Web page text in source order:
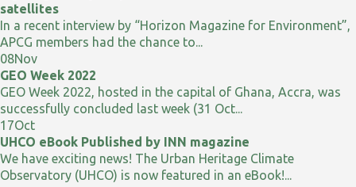
satellites
In a recent interview by “Horizon Magazine for Environment”,
APCG members had the chance to...
08Nov
GEO Week 2022
GEO Week 2022, hosted in the capital of Ghana, Accra, was
successfully concluded last week (31 Oct...
17Oct
UHCO eBook Published by INN magazine
We have exciting news! The Urban Heritage Climate
Observatory (UHCO) is now featured in an eBook!...